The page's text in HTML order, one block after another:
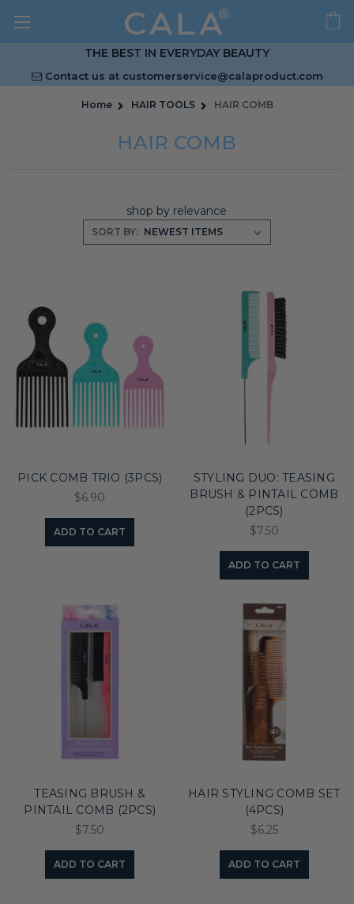
THE BEST IN EVERYDAY BEAUTY
Contact us at customerservice@calaproduct.com
Home HAIR TOOLS HAIR COMB
HAIR COMB
shop by relevance
SORT BY:
PICK COMB TRIO (3PCS)
$6.90
ADD TO CART
STYLING DUO: TEASING
BRUSH & PINTAIL COMB
(2PCS)
$7.50
ADD TO CART
TEASING BRUSH &
PINTAIL COMB (2PCS)
$7.50
ADD TO CART
HAIR STYLING COMB SET
(4PCS)
$6.25
ADD TO CART